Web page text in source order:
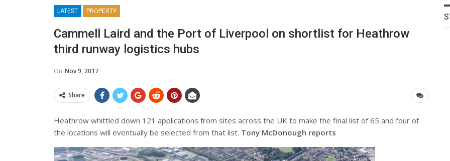
LATEST PROPERTY
Cammell Laird and the Port of Liverpool on shortlist for Heathrow
third runway logistics hubs
On Nov 9, 2017
Share
Heathrow whittled down 121 applications from sites across the UK to make the final list of 65 and four of
the locations will eventually be selected from that list. Tony McDonough reports